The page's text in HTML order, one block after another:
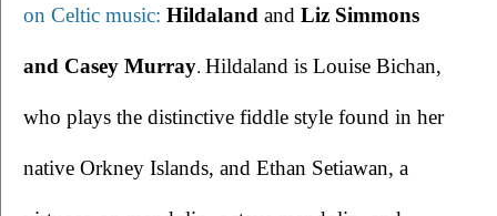
on Celtic music: Hildaland and Liz Simmons
and Casey Murray. Hildaland is Louise Bichan,
who plays the distinctive fiddle style found in her
native Orkney Islands, and Ethan Setiawan, a